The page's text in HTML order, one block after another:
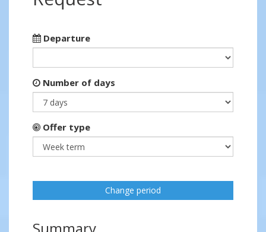
Departure
Number of days
Offer type
Change period